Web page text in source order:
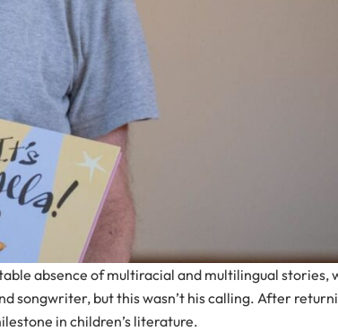
absence of multiracial and multilingual
songwriter, but this wasn’t his calling. After
in children’s literature.